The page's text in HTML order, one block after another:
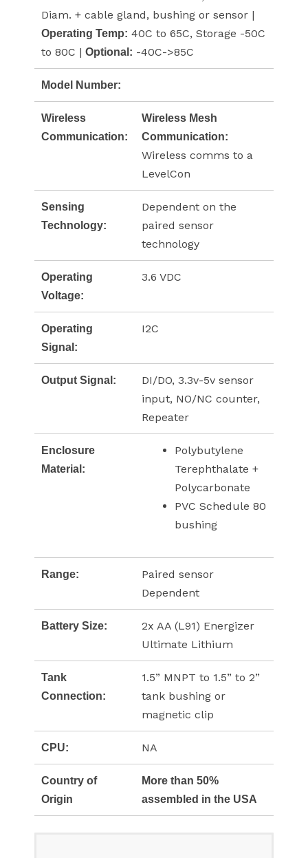
Diam. + cable gland, bushing or sensor |
Operating Temp: 40C to 65C, Storage -50C
to 80C | Optional: -40C->85C
Model Number:
Wireless
Communication:
Wireless Mesh
Communication:
Wireless comms to a
LevelCon
Sensing
Technology:
Dependent on the
paired sensor
technology
Operating
Voltage:
3.6 VDC
Operating
Signal:
I2C
Output Signal:
DI/DO, 3.3v-5v sensor
input, NO/NC counter,
Repeater
Enclosure
Material:
Polybutylene
Terephthalate +
Polycarbonate
PVC Schedule 80
bushing
Range:
Paired sensor
Dependent
Battery Size:
2x AA (L91) Energizer
Ultimate Lithium
Tank
Connection:
1.5” MNPT to 1.5” to 2”
tank bushing or
magnetic clip
CPU: NA
Country of
Origin
More than 50%
assembled in the USA